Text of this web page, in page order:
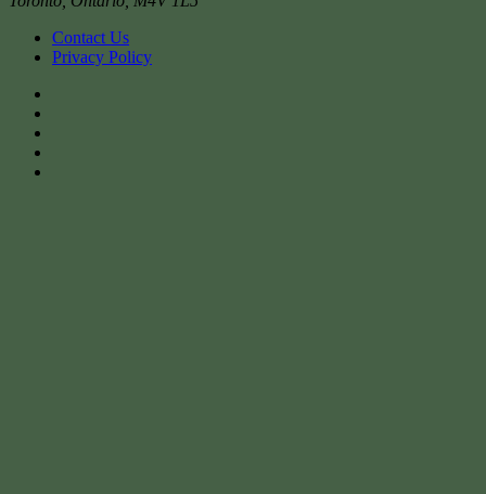
Contact Us
Privacy Policy